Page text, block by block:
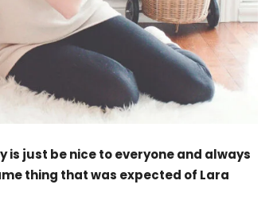
is just be nice to everyone and always
thing that was expected of Lara